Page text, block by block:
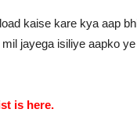
kaise kare kya aap
jayega isiliye aapko
is here.